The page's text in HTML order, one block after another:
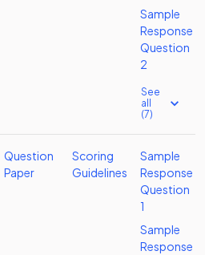
Sample
Response
Question
2
See
all
(7)
Question
Paper
Scoring
Guidelines
Sample
Response
Question
1
Sample
Response